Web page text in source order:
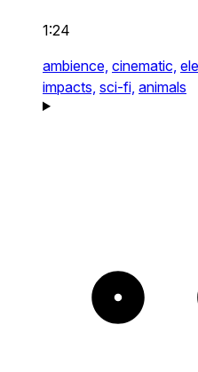
1:24
ambience, cinematic,
impacts, sci-fi, animals